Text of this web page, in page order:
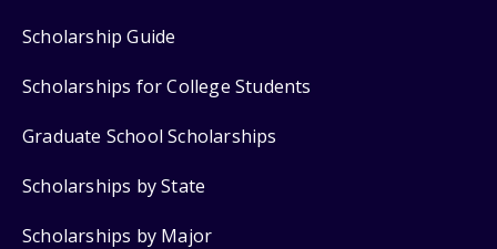
Scholarship Guide
Scholarships for College Students
Graduate School Scholarships
Scholarships by State
Scholarships by Major